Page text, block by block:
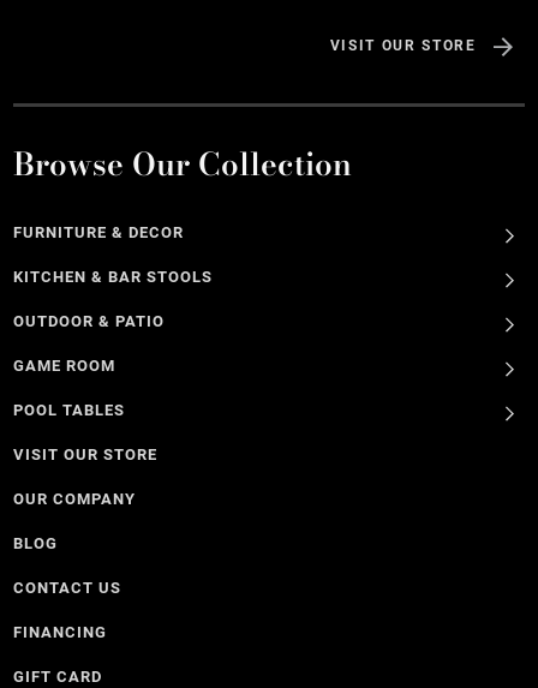
VISIT OUR STORE
Browse Our Collection
FURNITURE & DECOR
KITCHEN & BAR STOOLS
OUTDOOR & PATIO
GAME ROOM
POOL TABLES
VISIT OUR STORE
OUR COMPANY
BLOG
CONTACT US
FINANCING
GIFT CARD